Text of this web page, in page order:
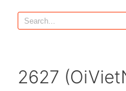
2627